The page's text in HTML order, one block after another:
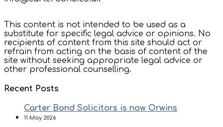
This content is not intended to be used as a
substitute for specific legal advice or opinions. No
recipients of content from this site should act or
refrain from acting on the basis of content of the
site without seeking appropriate legal advice or
other professional counselling.
Recent Posts
Carter Bond Solicitors is now Orwins
11 May 2026